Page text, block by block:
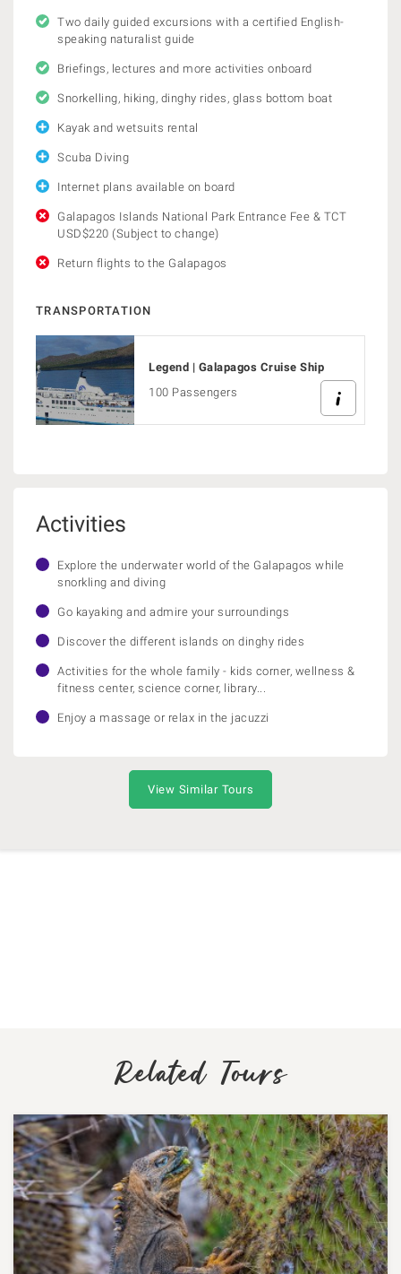
Two daily guided excursions with a certified English-
speaking naturalist guide
Briefings, lectures and more activities onboard
Snorkelling, hiking, dinghy rides, glass bottom boat
Kayak and wetsuits rental
Scuba Diving
Internet plans available on board
Galapagos Islands National Park Entrance Fee & TCT
USD$220 (Subject to change)
Return flights to the Galapagos
TRANSPORTATION
Legend | Galapagos Cruise Ship
100 Passengers
Activities
Explore the underwater world of the Galapagos while
snorkling and diving
Go kayaking and admire your surroundings
Discover the different islands on dinghy rides
Activities for the whole family - kids corner, wellness &
fitness center, science corner, library...
Enjoy a massage or relax in the jacuzzi
View Similar Tours
Related Tours